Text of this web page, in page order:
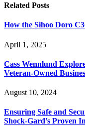
Related Posts
How the Sihoo Doro
April 1, 2025
Cass Wennlund
Veteran-Owned
August 10, 2024
Ensuring Safe and
Shock-Gard’s Proven